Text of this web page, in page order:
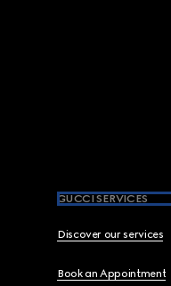
GUCCI SERVICES
Discover our services
Book an Appointment